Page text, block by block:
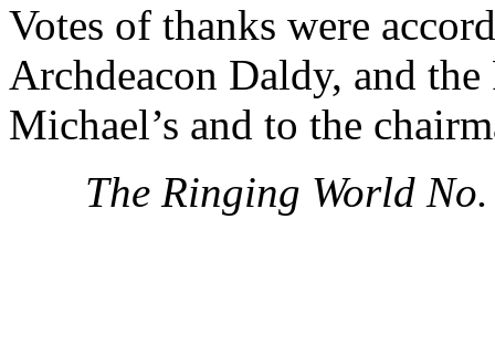
Votes of thanks were
Archdeacon Daldy, and
Michael’s and to the
The Ringing World